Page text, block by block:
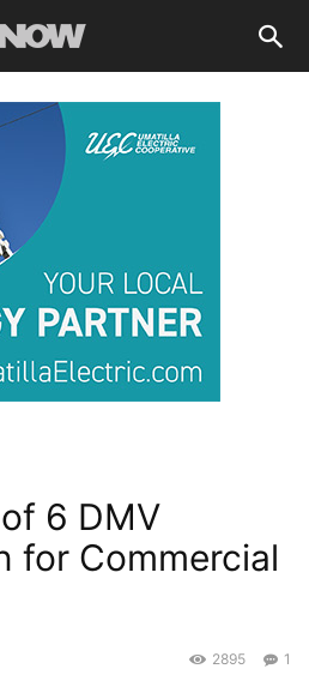
6 DMV
for Commercial
1
2895